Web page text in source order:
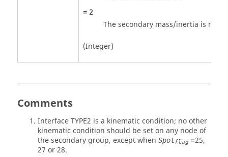
=2
The secondary mass/inertia is not
(Integer)
Comments
Interface TYPE2 is a kinematic condition; no other
kinematic condition should be set on any node of
the secondary group, except when Spotflag =25,
27 or28.